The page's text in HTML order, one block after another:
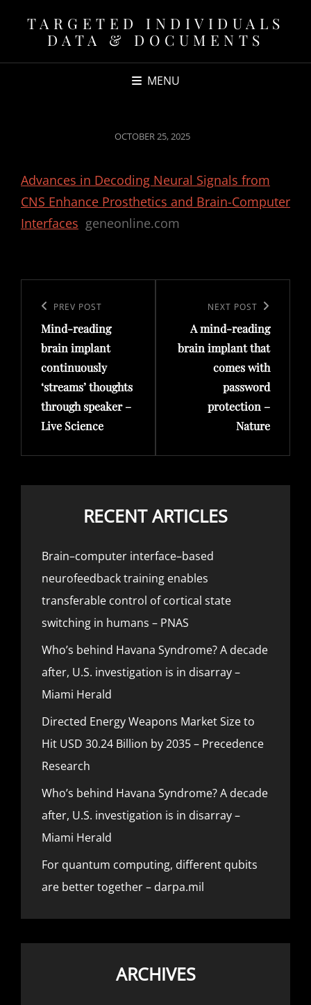
TARGETED INDIVIDUALS
DATA & DOCUMENTS
MENU
POSTED
OCTOBER 25, 2025
Advances in Decoding Neural Signals from
CNS Enhance Prosthetics and Brain-Computer
Interfaces geneonline.com
navigation
Previous
Post
PREV POST
Mind-reading
brain implant
continuously
‘streams’ thoughts
through speaker –
Live Science
Post
NEXT POST
A mind-reading
brain implant that
comes with
password
protection –
Nature
RECENT ARTICLES
Brain–computer interface–based
neurofeedback training enables
transferable control of cortical state
switching in humans – PNAS
Who’s behind Havana Syndrome? A decade
after, U.S. investigation is in disarray –
Miami Herald
Directed Energy Weapons Market Size to
Hit USD 30.24 Billion by 2035 – Precedence
Research
Who’s behind Havana Syndrome? A decade
after, U.S. investigation is in disarray –
Miami Herald
For quantum computing, different qubits
are better together – darpa.mil
ARCHIVES